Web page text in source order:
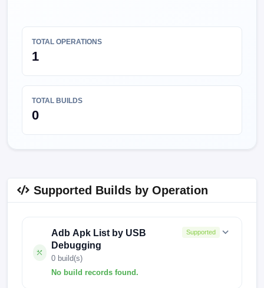
TOTAL OPERATIONS
1
TOTAL BUILDS
0
Supported Builds by Operation
Adb Apk List by USB
Debugging
0 build(s)
No build records found.
Supported